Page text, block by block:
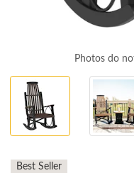
Photos do
Best Seller